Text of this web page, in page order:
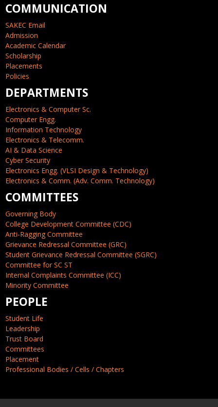
COMMUNICATION
SAKEC Email
Admission
Academic Calendar
Scholarship
Placements
Policies
DEPARTMENTS
Electronics & Computer Sc.
Computer Engg.
Information Technology
Electronics & Telecomm.
AI & Data Science
Cyber Security
Electronics Engg. (VLSI Design & Technology)
Electronics & Comm. (Adv. Comm. Technology)
COMMITTEES
Governing Body
College Development Committee (CDC)
Anti-Ragging Committee
Grievance Redressal Committee (GRC)
Student Grievance Redressal Committee (SGRC)
Committee for SC ST
Internal Complaints Committee (ICC)
Minority Committee
PEOPLE
Student Life
Leadership
Trust Board
Committees
Placement
Professional Bodies / Cells / Chapters